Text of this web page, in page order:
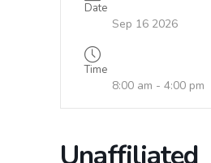
Date
Sep 16 2026
Time
8:00 am - 4:00 pm